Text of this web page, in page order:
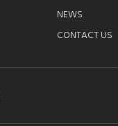
NEWS
CONTACT US